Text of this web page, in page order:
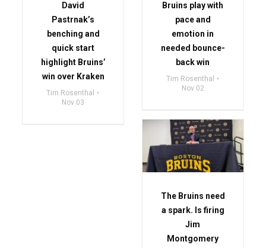
David
Pastrnak’s
benching and
quick start
highlight Bruins’
win over Kraken
Tim Rosenthal
Nov 03
Bruins play with
pace and
emotion in
needed bounce-
back win
Tim Rosenthal
Nov 02
The Bruins need
a spark. Is firing
Jim
Montgomery